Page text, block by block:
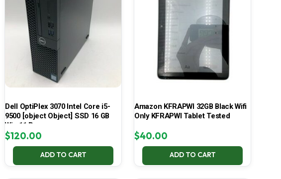
Dell OptiPlex 3070 Intel Core i5-
9500 [object Object] SSD 16 GB
Win 11 Pro
$120.00
ADD TO CART
Amazon KFRAPWI 32GB Black Wifi
Only KFRAPWI Tablet Tested
$40.00
ADD TO CART